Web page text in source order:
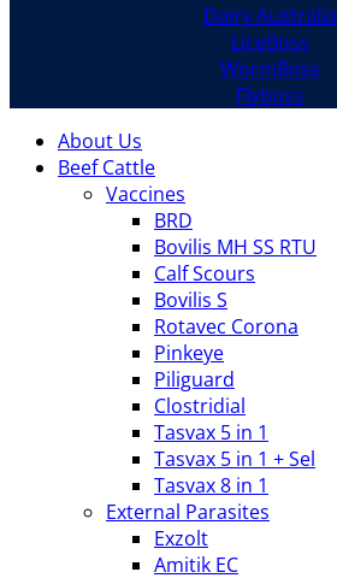
Dairy Australia
LiceBoss
WormBoss
Flyboss
About Us
Beef Cattle
Vaccines
BRD
Bovilis MH SS RTU
Calf Scours
Bovilis S
Rotavec Corona
Pinkeye
Piliguard
Clostridial
Tasvax 5 in 1
Tasvax 5 in 1 + Sel
Tasvax 8 in 1
External Parasites
Exzolt
Amitik EC